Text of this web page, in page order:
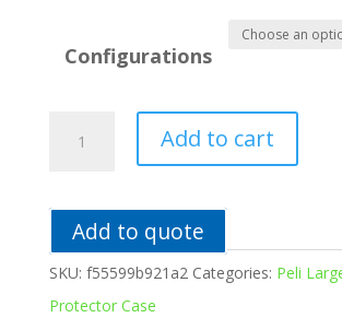
Configurations
quantity
Add to cart
Add to quote
SKU: f55599b921a2 Categories: Peli
Protector Case